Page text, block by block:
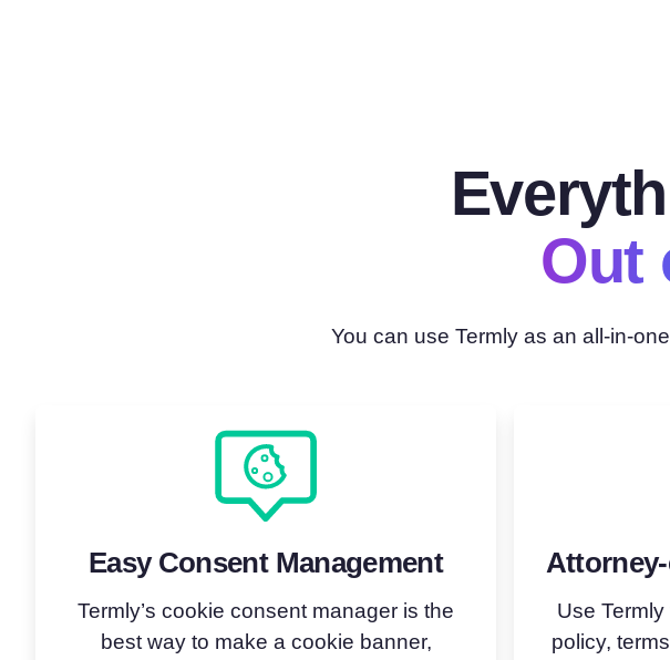
Out
You can use Termly as an all-in-
Easy Consent Management
Termly’s cookie consent manager is the
best way to make a cookie banner,
Use
policy,